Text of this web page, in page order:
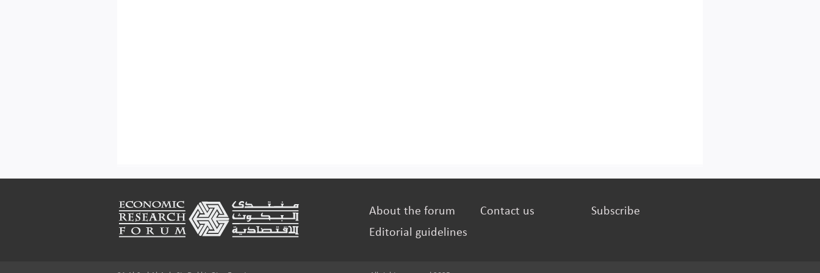
Footer About the forum Contact us
Subscribe
Editorial guidelines